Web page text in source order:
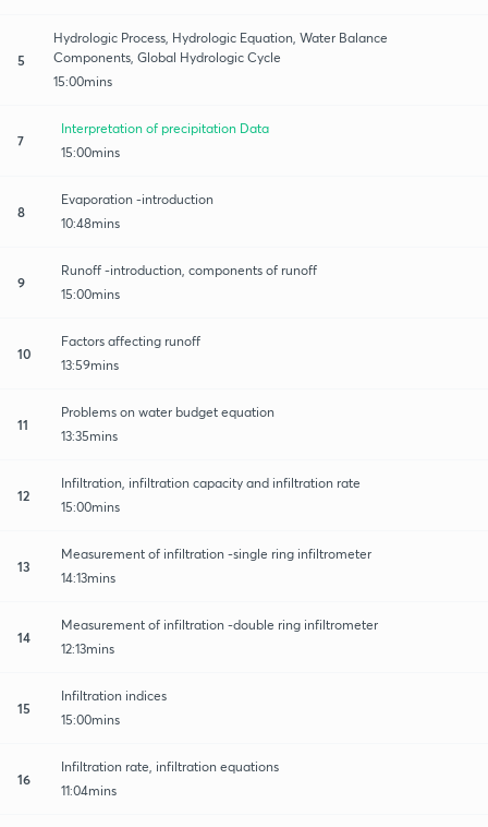
5
Hydrologic Process, Hydrologic Equation, Water Balance
Components, Global Hydrologic Cycle
15:00mins
7
Interpretation of precipitation Data
15:00mins
8
Evaporation -introduction
10:48mins
9
Runoff -introduction, components of runoff
15:00mins
10
Factors affecting runoff
13:59mins
11
Problems on water budget equation
13:35mins
12
Infiltration, infiltration capacity and infiltration rate
15:00mins
13
Measurement of infiltration -single ring infiltrometer
14:13mins
14
Measurement of infiltration -double ring infiltrometer
12:13mins
15
Infiltration indices
15:00mins
16
Infiltration rate, infiltration equations
11:04mins